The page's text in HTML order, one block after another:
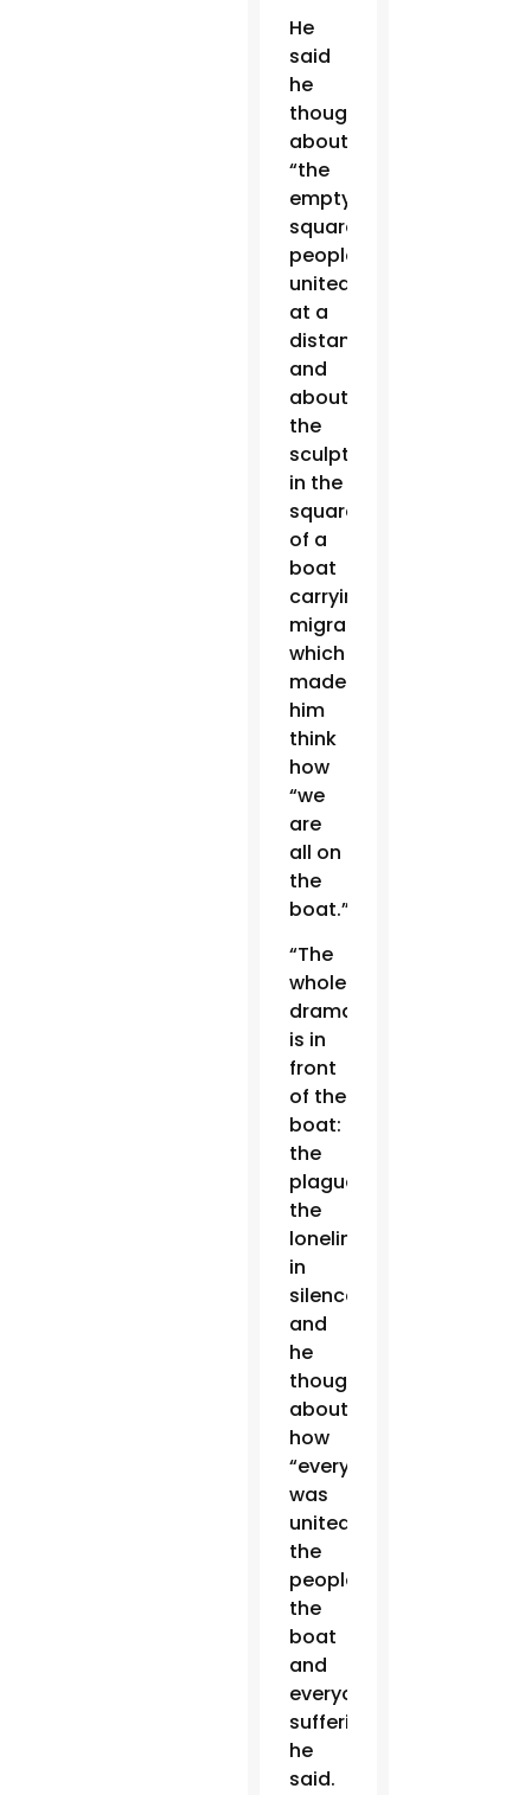
He
said
he
thought
about
“the
empty
square,
people
united
at a
distance,”
and
about
the
sculpture
in the
square
of a
boat
carrying
migrants,
which
made
him
think
how
“we
are
all on
the
boat.”
“The
whole
drama
is in
front
of the
boat:
the
plague,
the
loneliness,
in
silence,”
and
he
thought
about
how
“everything
was
united:
the
people,
the
boat
and
everyone’s
suffering,”
he
said.